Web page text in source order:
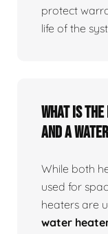
protect
life of the
What is
and a
While both
used for
heaters are
water